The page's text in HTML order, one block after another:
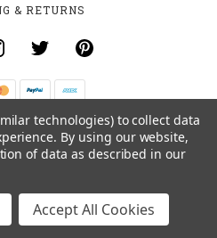
& RETURNS
PL.
ON K1T 3V2
ALL RIGHTS RESERVED. |SITEMAP
technologies) to collect data
By using our website,
of data as described in our
Accept All Cookies